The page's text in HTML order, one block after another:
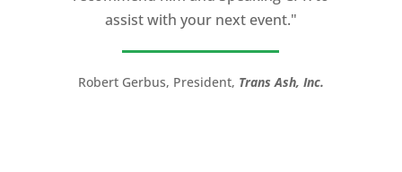
assist with your next event."
Robert Gerbus, President, Trans Ash, Inc.
you take your speech from good to
great!”